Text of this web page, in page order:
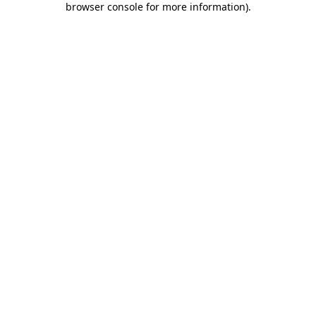
browser console for more information).